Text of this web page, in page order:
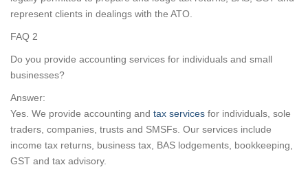
represent clients in dealings with the ATO.
FAQ 2
Do you provide accounting services for individuals and small
businesses?
Answer:
Yes. We provide accounting and tax services for individuals, sole
traders, companies, trusts and SMSFs. Our services include
income tax returns, business tax, BAS lodgements, bookkeeping,
GST and tax advisory.